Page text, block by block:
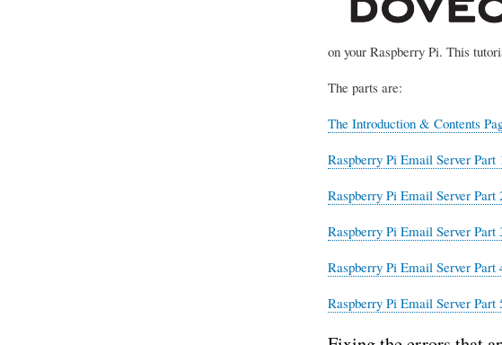
on your Raspberry Pi. This
The parts are:
The Introduction & Contents
Raspberry Pi Email Server Part
Raspberry Pi Email Server Part
Raspberry Pi Email Server Part
Raspberry Pi Email Server Part
Raspberry Pi Email Server